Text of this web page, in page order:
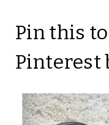
Pin this
Pinterest